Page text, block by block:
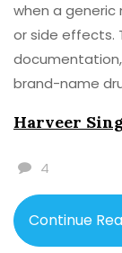
when a
or side effects.
brand-name
Harveer
4
Continue